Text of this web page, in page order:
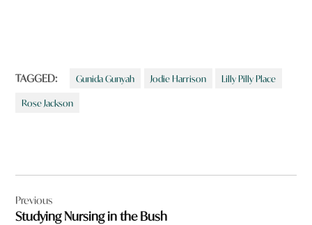
TAGGED: Gunida Gunyah Jodie Harrison Lilly Pilly Place
Rose Jackson
navigation
Previous
Studying Nursing in the Bush